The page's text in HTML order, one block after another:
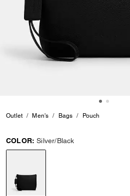
Outlet Men's Bags Pouch
COLOR: Silver/Black